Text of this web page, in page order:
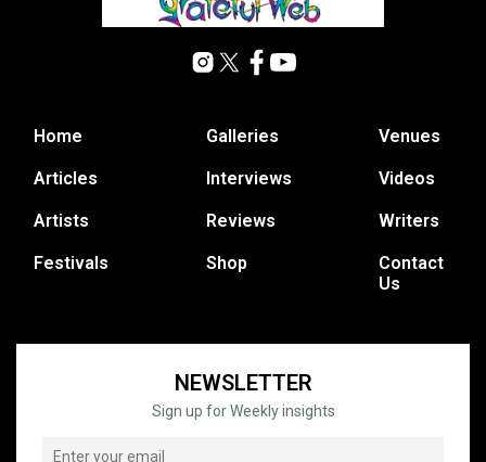
Home
Articles
Artists
Festivals
Galleries
Interviews
Reviews
Shop
Venues
Videos
Writers
Contact
Us
NEWSLETTER
Sign up for Weekly insights